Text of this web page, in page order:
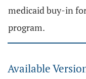
medicaid buy-in
program.
Available